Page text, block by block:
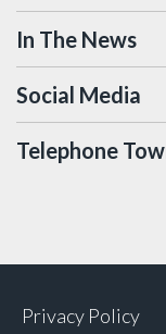
In The News
Social Media
Telephone
Privacy Policy